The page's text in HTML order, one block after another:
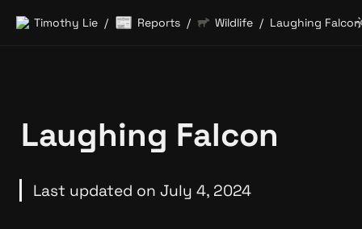
Timothy Lie / 📰 Reports / Wildlife / Laughing Falcon
Laughing Falcon
Last updated on July 4, 2024